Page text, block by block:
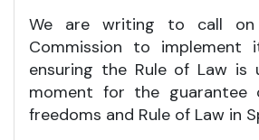
We are writing to call on
Commission to implement
ensuring the Rule of Law is
moment for the guarantee
freedoms and Rule of Law in